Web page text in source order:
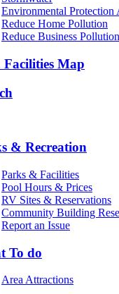
Environmental Protection
Reduce Home Pollution
Reduce Business Pollution
Facilities Map
& Recreation
Parks & Facilities
Pool Hours & Prices
RV Sites & Reservations
Community Building
Report an Issue
To do
Area Attractions